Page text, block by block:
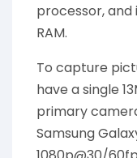
processor, and
RAM.
To capture
have a single
primary
Samsung